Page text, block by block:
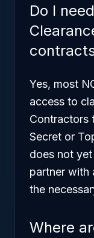
Do I
Yes, most
access to
Contractors
Secret or
does not
partner with
the
Where